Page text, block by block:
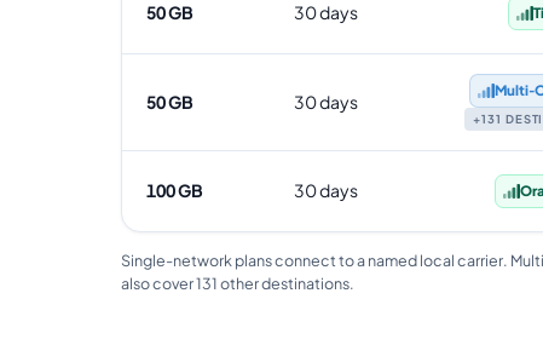
50 GB 30 days
50 GB 30 days
+131
100 GB 30 days
Single-network plans connect to a named local carrier.
also cover 131 other destinations.